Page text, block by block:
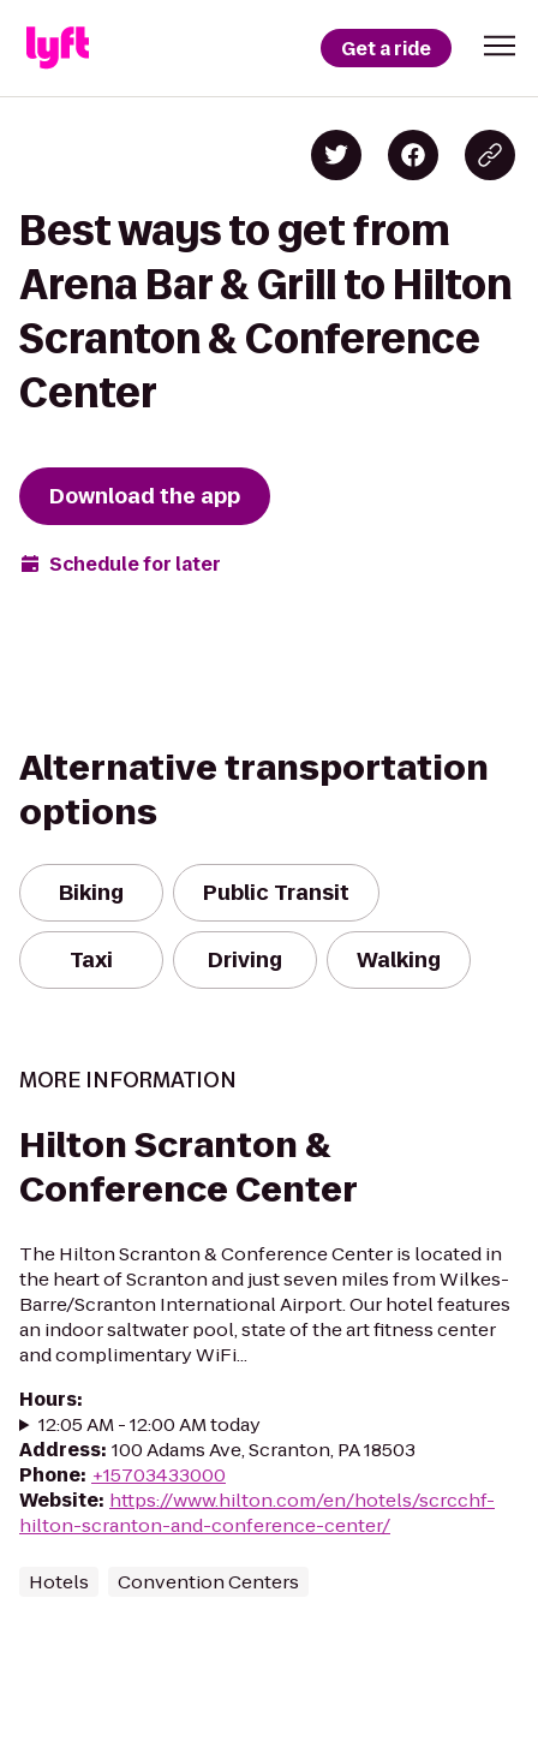
Get a ride
Best ways to get from
Arena Bar & Grill to Hilton
Scranton & Conference
Center
Download the app
Schedule for later
Alternative transportation
options
Biking Public Transit
Taxi Driving Walking
MORE INFORMATION
Hilton Scranton &
Conference Center
The Hilton Scranton & Conference Center is located in
the heart of Scranton and just seven miles from Wilkes-
Barre/Scranton International Airport. Our hotel features
an indoor saltwater pool, state of the art fitness center
and complimentary WiFi...
Hours:
12:05 AM - 12:00 AM today
Address: 100 Adams Ave, Scranton, PA 18503
Phone: +15703433000
Website: https://www.hilton.com/en/hotels/scrcchf-
hilton-scranton-and-conference-center/
Hotels Convention Centers